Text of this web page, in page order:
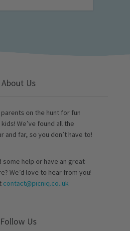
About Us
on the hunt for fun
We’ve found all the
and far, so you don’t have to!
some help or have an great
We’d love to hear from you!
contact@picniq.co..uk
Follow Us